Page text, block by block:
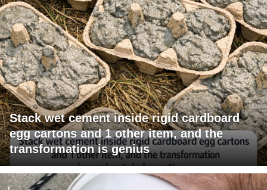
Stack wet cement inside rigid cardboard
egg cartons and 1 other item, and the
transformation is genius